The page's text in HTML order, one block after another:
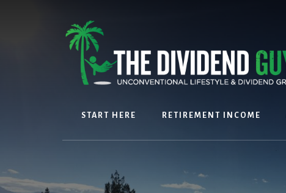
START HERE RETIREMENT INCOME